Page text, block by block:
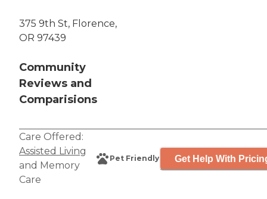
375 9th St, Florence,
OR 97439
Community
Reviews and
Comparisions
Care Offered:
Assisted Living
and Memory
Care
Pet Friendly Get Help With